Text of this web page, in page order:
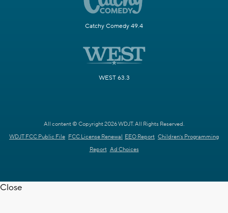
Catchy Comedy 49.4
WEST 63.3
All content © Copyright 2026 WDJT. All Rights Reserved.
WDJT FCC Public File FCC License Renewal EEO Report Children's Programming
Report Ad Choices
Close